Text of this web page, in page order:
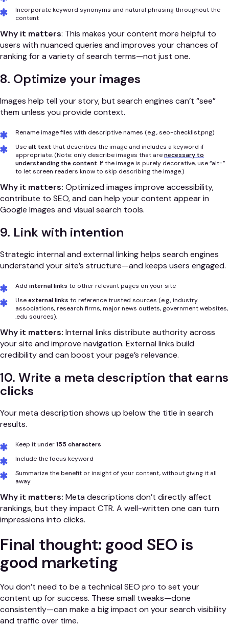
Incorporate keyword synonyms and natural phrasing throughout the
content
Why it matters: This makes your content more helpful to
users with nuanced queries and improves your chances of
ranking for a variety of search terms—not just one.
8. Optimize your images
Images help tell your story, but search engines can’t “see”
them unless you provide context.
Rename image files with descriptive names (e.g., seo-checklist.png)
Use alt text that describes the image and includes a keyword if
appropriate. (Note: only describe images that arenecessary to
understanding the content. If the image is purely decorative, use “alt=”
to let screen readers know to skip describing the image.)
Why it matters: Optimized images improve accessibility,
contribute to SEO, and can help your content appear in
Google Images and visual search tools.
9. Link with intention
Strategic internal and external linking helps search engines
understand your site’s structure—and keeps users engaged.
Add internal links to other relevant pages on your site
Useexternal links to reference trusted sources (e.g., industry
associations, research firms, major news outlets, government websites,
.edu sources).
Why it matters: Internal links distribute authority across
your site and improve navigation. External links build
credibility and can boost your page’s relevance.
10. Write a meta description that earns
clicks
Your meta description shows up below the title in search
results.
Keep it under155 characters
Include the focus keyword
Summarize the benefit or insight of your content, without giving it all
away
Why it matters: Meta descriptions don’t directly affect
rankings, but they impact CTR. A well-written one can turn
impressions into clicks.
Final thought: good SEO is
good marketing
You don’t need to be a technical SEO pro to set your
content up for success. These small tweaks—done
consistently—can make a big impact on your search visibility
and traffic over time.